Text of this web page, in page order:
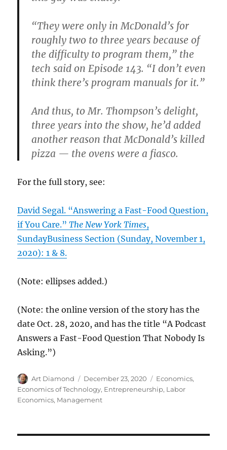
“They were only in McDonald’s for
roughly two to three years because of
the difficulty to program them,” the
tech said on Episode 143. “I don’t even
think there’s program manuals for it.”
And thus, to Mr. Thompson’s delight,
three years into the show, he’d added
another reason that McDonald’s killed
pizza — the ovens were a fiasco.
For the full story, see:
David Segal. “Answering a Fast-Food Question,
if You Care.”The New York Times,
SundayBusiness Section (Sunday, November 1,
2020): 1 & 8.
(Note: ellipses added.)
(Note: the online version of the story has the
date Oct. 28, 2020, and has the title “A Podcast
Answers a Fast-Food Question That Nobody Is
Asking.”)
Author
Art Diamond
Posted
on
December 23, 2020 Categories
Economics,
Economics of Technology, Entrepreneurship, Labor
Economics, Management